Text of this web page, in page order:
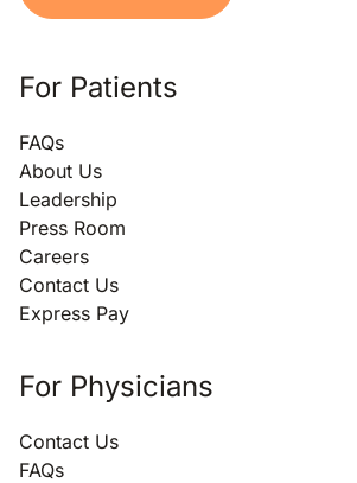
For Patients
FAQs
About Us
Leadership
Press Room
Careers
Contact Us
Express Pay
For Physicians
Contact Us
FAQs